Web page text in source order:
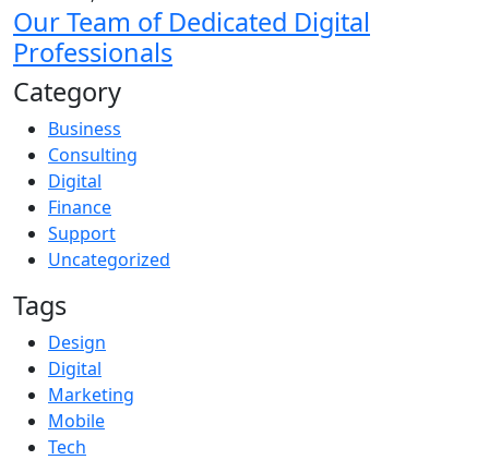
Our Team of Dedicated Digital
Professionals
Category
Business
Consulting
Digital
Finance
Support
Uncategorized
Tags
Design
Digital
Marketing
Mobile
Tech